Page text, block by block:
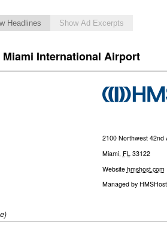
Headlines Show Ad Excerpts
International Airport
2100 Northwest 42nd
Miami, FL 33122
Website hmshost.com
Managed by HMSHost